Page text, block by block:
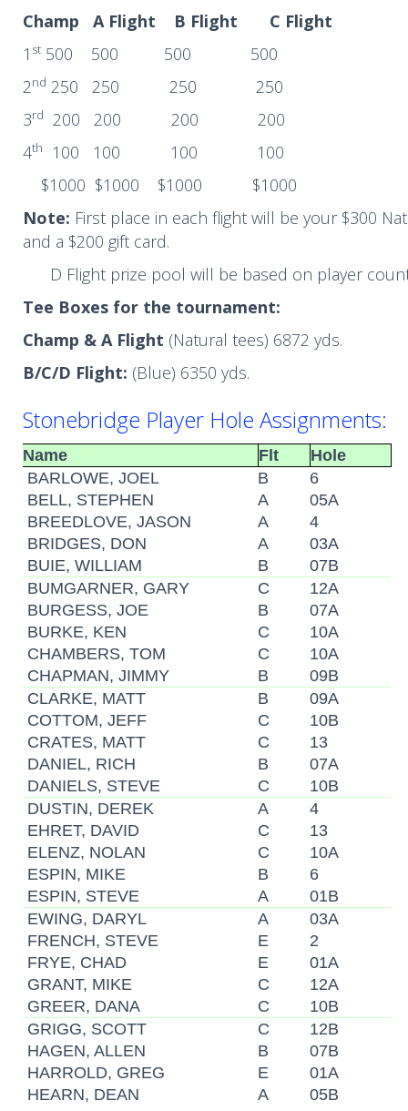
Champ A Flight B Flight C Flight
1 st 500 500 500 500
2nd 250 250 250 250
3rd
200 200 200 200
4th
100 100 100 100
$1000 $1000 $1000 $1000
Note: First place in each flight will be your $300
and a $200 gift card.
D Flight prize pool will be based on player
Tee Boxes for the tournament:
Champ & A Flight (Natural tees) 6872 yds.
B/C/D Flight: (Blue) 6350 yds.
Stonebridge Player Hole Assignments:
Name Flt
Hole
BARLOWE, JOEL
B
6
BELL, STEPHEN
A
05A
BREEDLOVE, JASON
A
4
BRIDGES, DON
A
03A
BUIE, WILLIAM
B
07B
BUMGARNER, GARY
C
12A
BURGESS, JOE
B
07A
BURKE, KEN
C
10A
CHAMBERS, TOM
C
10A
CHAPMAN, JIMMY
B
09B
CLARKE, MATT
B
09A
COTTOM, JEFF
C
10B
CRATES, MATT
C
13
DANIEL, RICH
B
07A
DANIELS, STEVE
C
10B
DUSTIN, DEREK
A
4
EHRET, DAVID
C
13
ELENZ, NOLAN
C
10A
ESPIN, MIKE
B
6
ESPIN, STEVE
A
01B
EWING, DARYL
A
03A
FRENCH, STEVE
E
2
FRYE, CHAD
E
01A
GRANT, MIKE
C
12A
GREER, DANA
C
10B
GRIGG, SCOTT
C
12B
HAGEN, ALLEN
B
07B
HARROLD, GREG
E
01A
HEARN, DEAN
A
05B